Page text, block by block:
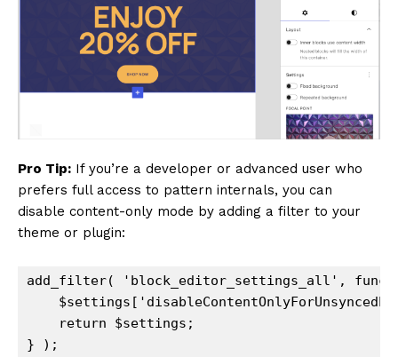
Pro Tip: If you’re a developer or advanced user who
prefers full access to pattern internals, you can
disable content-only mode by adding a filter to your
theme or plugin:
add_filter( 'block_editor_settings_all',
    return $settings;